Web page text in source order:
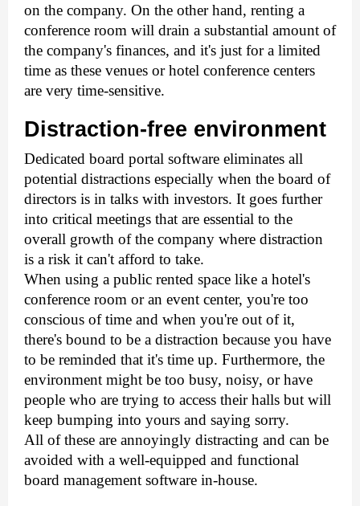
on the company. On the other hand, renting a
conference room will drain a substantial amount of
the company's finances, and it's just for a limited
time as these venues or hotel conference centers
are very time-sensitive.
Distraction-free environment
Dedicated board portal software eliminates all
potential distractions especially when the board of
directors is in talks with investors. It goes further
into critical meetings that are essential to the
overall growth of the company where distraction
is a risk it can't afford to take.
When using a public rented space like a hotel's
conference room or an event center, you're too
conscious of time and when you're out of it,
there's bound to be a distraction because you have
to be reminded that it's time up. Furthermore, the
environment might be too busy, noisy, or have
people who are trying to access their halls but will
keep bumping into yours and saying sorry.
All of these are annoyingly distracting and can be
avoided with a well-equipped and functional
board management software in-house.